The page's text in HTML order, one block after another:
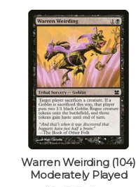
Warren Weirding (104)
Moderately Played